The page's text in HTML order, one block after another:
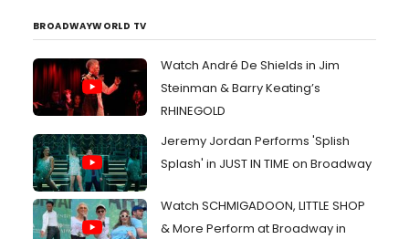
BROADWAYWORLD TV
Watch André De Shields in Jim
Steinman & Barry Keating’s
RHINEGOLD
Jeremy Jordan Performs 'Splish
Splash' in JUST IN TIME on Broadway
Watch SCHMIGADOON, LITTLE SHOP
& More Perform at Broadway in